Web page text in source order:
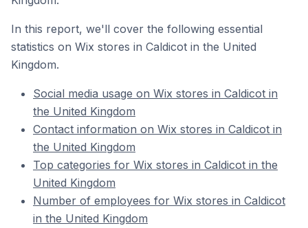
In this report, we'll cover the following essential
statistics on Wix stores in Caldicot in the United
Kingdom.
Social media usage on Wix stores in Caldicot in
the United Kingdom
Contact information on Wix stores in Caldicot in
the United Kingdom
Top categories for Wix stores in Caldicot in the
United Kingdom
Number of employees for Wix stores in Caldicot
in the United Kingdom